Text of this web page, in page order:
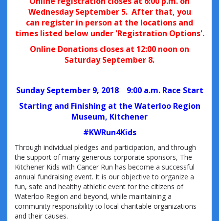
Wednesday September 5. After that, you
can register in person at the locations and
times listed below under 'Registration Options'.
Online Donations closes at 12:00 noon on
Saturday September 8.
Sunday September 9, 2018 9:00 a.m. Race Start
Starting and Finishing at the Waterloo Region
Museum, Kitchener
#KWRun4Kids
Through individual pledges and participation, and through
the support of many generous corporate sponsors, The
Kitchener Kids with Cancer Run has become a successful
annual fundraising event. It is our objective to organize a
fun, safe and healthy athletic event for the citizens of
Waterloo Region and beyond, while maintaining a
community responsibility to local charitable organizations
and their causes.